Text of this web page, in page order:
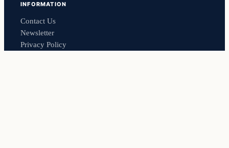
INFORMATION
Contact Us
Newsletter
Privacy Policy